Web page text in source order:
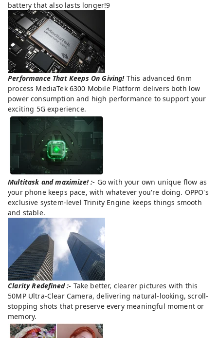
battery that also lasts longer!9
Performance That Keeps On Giving!This advanced 6nm
process MediaTek 6300 Mobile Platform delivers both low
power consumption and high performance to support your
exciting 5G experience.
Multitask and maximize! :- Go with your own unique flow as
your phone keeps pace, with whatever you're doing. OPPO's
exclusive system-level Trinity Engine keeps things smooth
and stable.
Clarity Redefined :- Take better, clearer pictures with this
50MP Ultra-Clear Camera, delivering natural-looking, scroll-
stopping shots that preserve every meaningful moment or
memory.